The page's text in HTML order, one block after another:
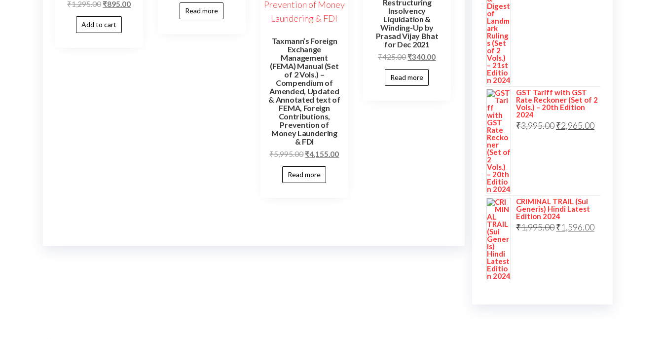
₹1,295.00 ₹895.00
Add to cart
Read more
Taxmann’s Foreign
Exchange
Management
(FEMA) Manual (Set
of 2 Vols.) –
Compendium of
Amended, Updated
& Annotated text of
FEMA, Foreign
Contributions,
Prevention of
Money Laundering
& FDI
₹5,995.00₹4,155.00
Read more
Restructuring
Insolvency
Liquidation &
Winding-Up by
Prasad Vijay Bhat
for Dec 2021
₹425.00₹340.00
Read more
GST Tariff with GST
Rate Reckoner (Set of 2
Vols.) – 20th Edition
2024
₹3,995.00₹2,965.00
CRIMINAL TRAIL (Sui
Generis) Hindi Latest
Edition 2024
₹1,995.00₹1,596.00